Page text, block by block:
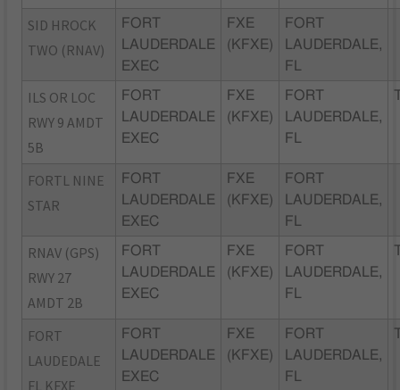
SID HROCK
TWO (RNAV)
FORT
LAUDERDALE
EXEC
FXE
(KFXE)
FORT
LAUDERDALE,
FL
ILS OR LOC
RWY 9 AMDT
5B
FORT
LAUDERDALE
EXEC
FXE
(KFXE)
FORT
LAUDERDALE,
FL
FORTL NINE
STAR
FORT
LAUDERDALE
EXEC
FXE
(KFXE)
FORT
LAUDERDALE,
FL
RNAV (GPS)
RWY 27
AMDT 2B
FORT
LAUDERDALE
EXEC
FXE
(KFXE)
FORT
LAUDERDALE,
FL
FORT
LAUDEDALE
FL KFXE
FORT
LAUDERDALE
EXEC
FXE
(KFXE)
FORT
LAUDERDALE,
FL